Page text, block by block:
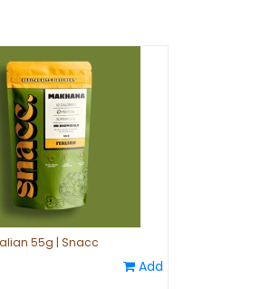
55g | Snacc
Add